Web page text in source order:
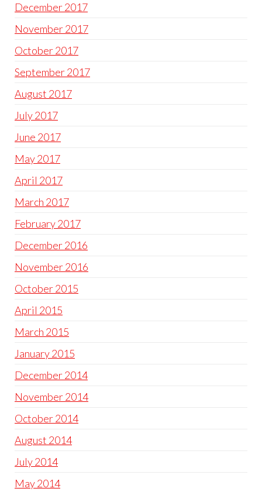
December 2017
November 2017
October 2017
September 2017
August 2017
July 2017
June 2017
May 2017
April 2017
March 2017
February 2017
December 2016
November 2016
October 2015
April 2015
March 2015
January 2015
December 2014
November 2014
October 2014
August 2014
July 2014
May 2014